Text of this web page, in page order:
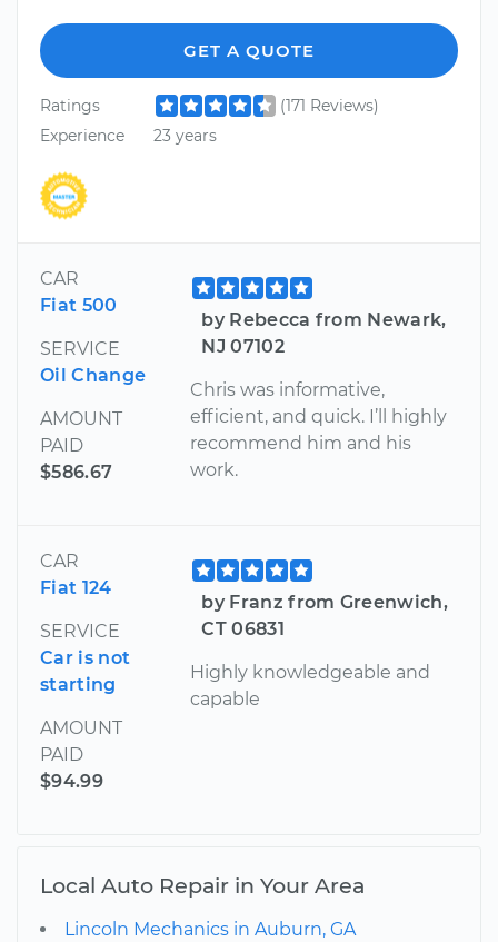
GET A QUOTE
Ratings
(171 Reviews)
Experience
23 years
CAR
Fiat 500
SERVICE
Oil Change
AMOUNT
PAID
$586.67
by Rebecca from Newark,
NJ 07102
Chris was informative,
efficient, and quick. I’ll highly
recommend him and his
work.
CAR
Fiat 124
SERVICE
Car is not
starting
AMOUNT
PAID
$94.99
by Franz from Greenwich,
CT 06831
Highly knowledgeable and
capable
Local Auto Repair in Your Area
Lincoln Mechanics in Auburn, GA